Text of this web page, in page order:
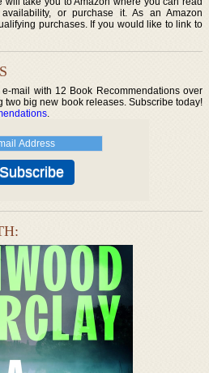
or purchase it. As an Amazon
purchases. If you would like to link to
mail with 12 Book Recommendations over
big new book releases. Subscribe today!
.